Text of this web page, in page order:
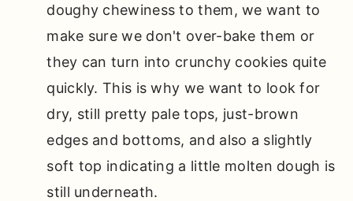
doughy chewiness to them, we want to
make sure we don't over-bake them or
they can turn into crunchy cookies quite
quickly. This is why we want to look for
dry, still pretty pale tops, just-brown
edges and bottoms, and also a slightly
soft top indicating a little molten dough is
still underneath.